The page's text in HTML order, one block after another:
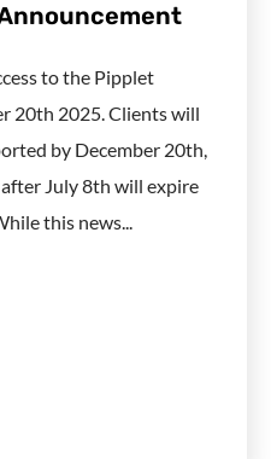
to the Pipplet
20th 2025. Clients will
by December 20th,
July 8th will expire
this news...